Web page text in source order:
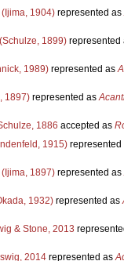
1904)represented as
1899)represented
1989)represented as
1897)represented as
1886 accepted as
1915)
1897)represented as
1932)represented as
& Stone, 2013
2014represented as